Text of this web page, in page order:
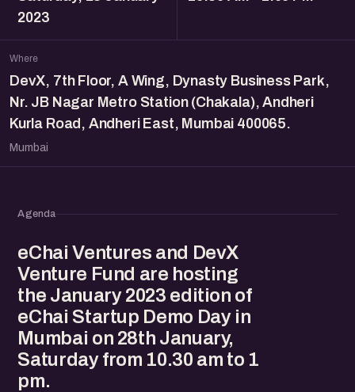
2023
Where
DevX, 7th Floor, A Wing, Dynasty Business Park,
Nr. JB Nagar Metro Station (Chakala), Andheri
Kurla Road, Andheri East, Mumbai 400065.
Mumbai
Agenda
eChai Ventures and DevX
Venture Fund are hosting
the January 2023 edition of
eChai Startup Demo Day in
Mumbai on 28th January,
Saturday from 10.30 am to 1
pm.